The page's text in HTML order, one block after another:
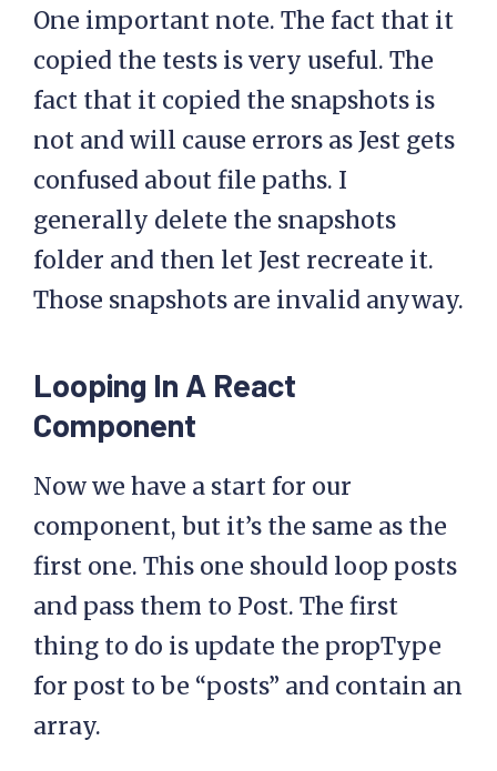
One important note. The fact that it
copied the tests is very useful. The
fact that it copied the snapshots is
not and will cause errors as Jest gets
confused about file paths. I
generally delete the snapshots
folder and then let Jest recreate it.
Those snapshots are invalid anyway.
Looping In A React
Component
Now we have a start for our
component, but it’s the same as the
first one. This one should loop posts
and pass them to Post. The first
thing to do is update the propType
for post to be “posts” and contain an
array.